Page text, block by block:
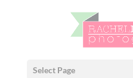
Select Page